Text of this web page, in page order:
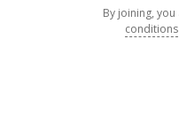
By joining,
conditions